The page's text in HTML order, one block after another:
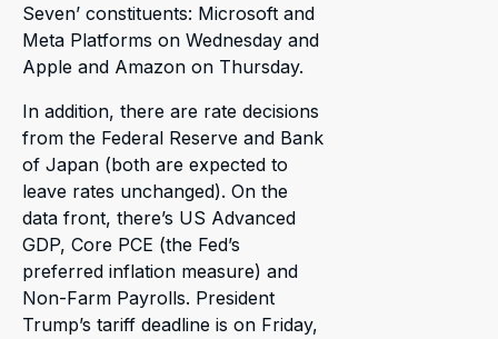
Seven’ constituents: Microsoft and
Meta Platforms on Wednesday and
Apple and Amazon on Thursday.
In addition, there are rate decisions
from the Federal Reserve and Bank
of Japan (both are expected to
leave rates unchanged). On the
data front, there’s US Advanced
GDP, Core PCE (the Fed’s
preferred inflation measure) and
Non-Farm Payrolls. President
Trump’s tariff deadline is on Friday,